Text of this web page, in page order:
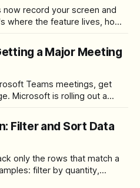
record your screen and
where the feature lives, how
a Major Meeting
Teams meetings, get
a
safer, and gives users more
of meeting buttons. The goal
clicks
Filter and Sort Data
only the rows that match a
filter by quantity,